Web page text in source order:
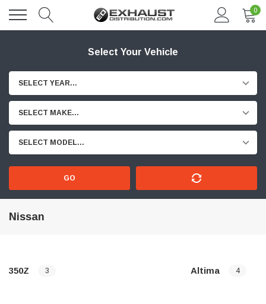
0
Select Your Vehicle
SELECT YEAR...
SELECT MAKE...
SELECT MODEL...
GO
Nissan
350Z 3 Altima 4